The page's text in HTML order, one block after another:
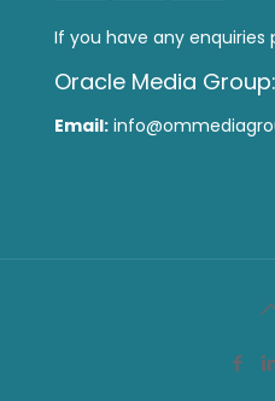
If you have any enquiries
Oracle Media Group:
Email: